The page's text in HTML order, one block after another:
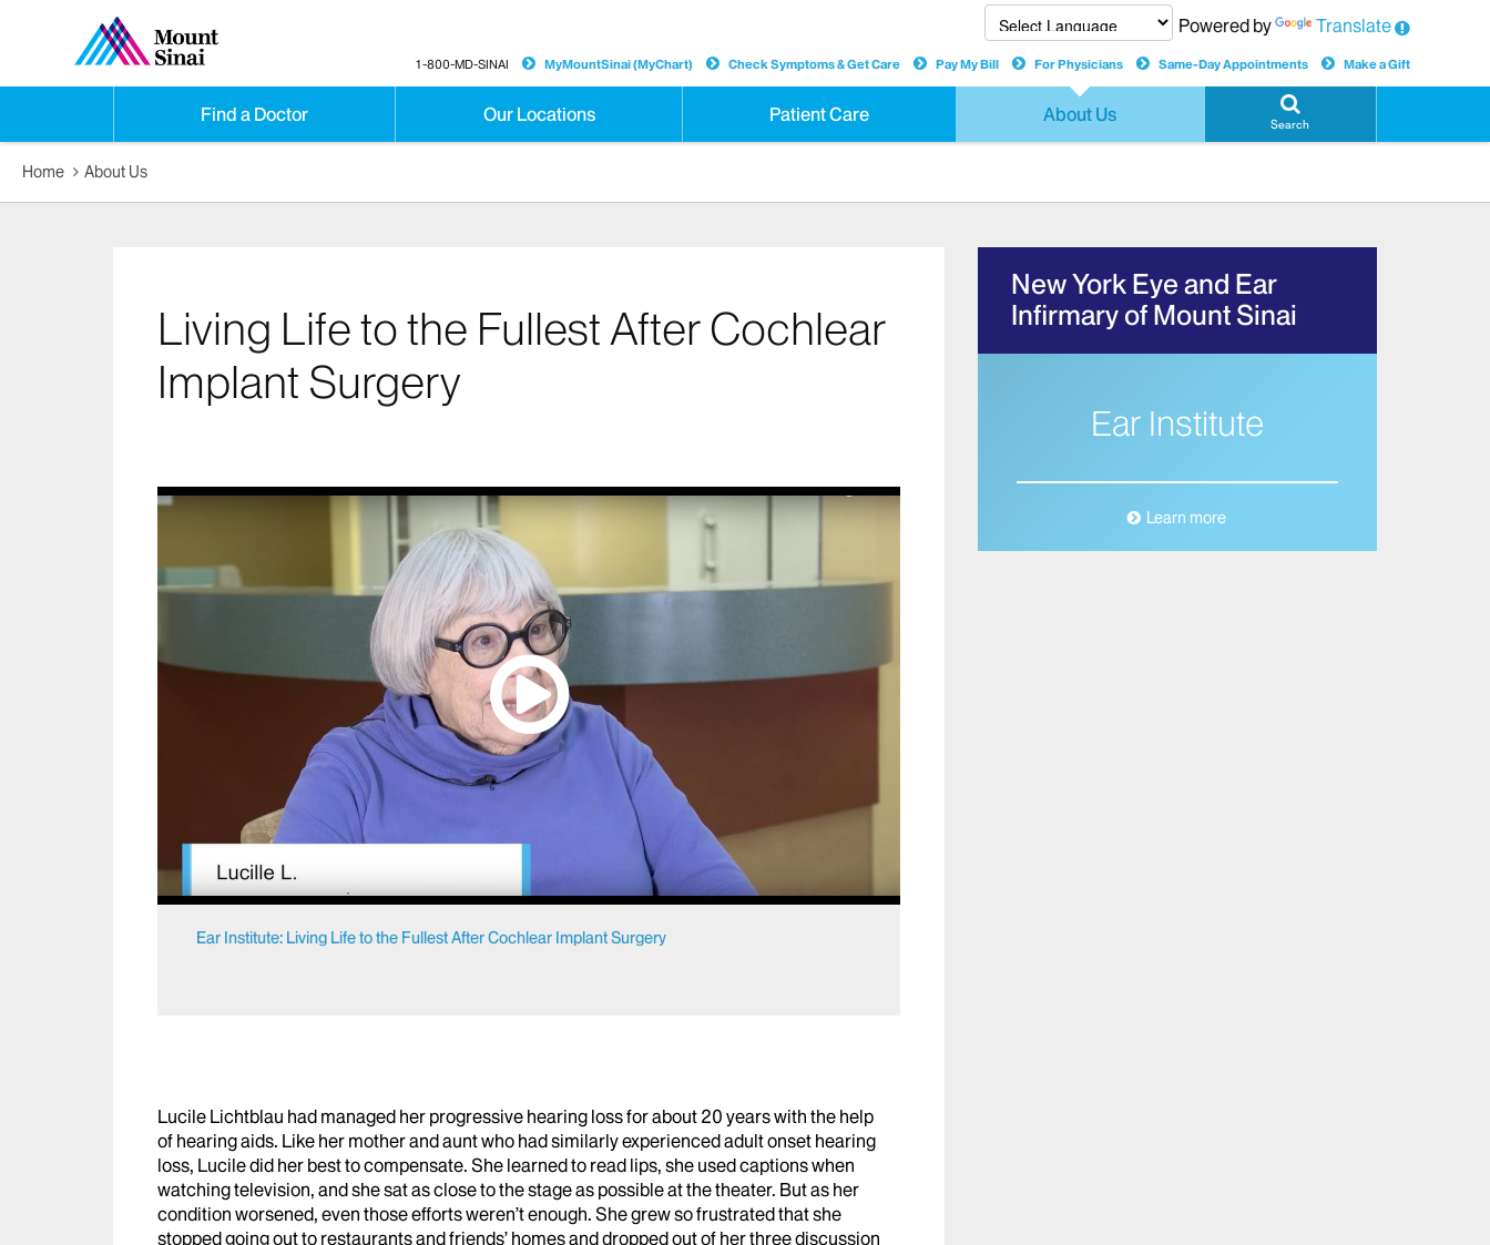
Find a Doctor Our Locations Patient Care About Us Search
Powered by Translate
1-800-MD-SINAI MyMountSinai (MyChart) Check Symptoms & Get Care Pay My Bill For Physicians Same-Day Appointments Make a Gift
Home About Us
Living Life to the Fullest After Cochlear
Implant Surgery
Ear Institute: Living Life to the Fullest After Cochlear Implant Surgery
Lucile Lichtblau had managed her progressive hearing loss for about 20 years with the help
of hearing aids. Like her mother and aunt who had similarly experienced adult onset hearing
loss, Lucile did her best to compensate. She learned to read lips, she used captions when
watching television, and she sat as close to the stage as possible at the theater. But as her
condition worsened, even those efforts weren’t enough. She grew so frustrated that she
stopped going out to restaurants and friends’ homes and dropped out of her three discussion
New York Eye and Ear
Infirmary of Mount Sinai
Ear Institute
Learn more